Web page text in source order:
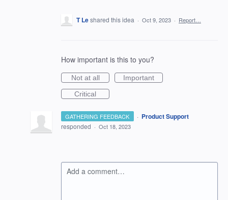
T Leshared this idea · Oct 9, 2023 · Report…
How important is this to you?
Not at all
Important
Critical
GATHERING FEEDBACK · Product Support
responded · Oct 18, 2023
Add a comment…